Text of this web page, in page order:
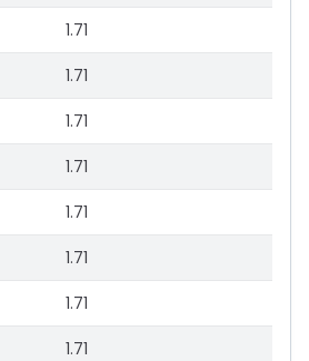
1.71
1.71
1.71
1.71
1.71
1.71
1.71
1.71